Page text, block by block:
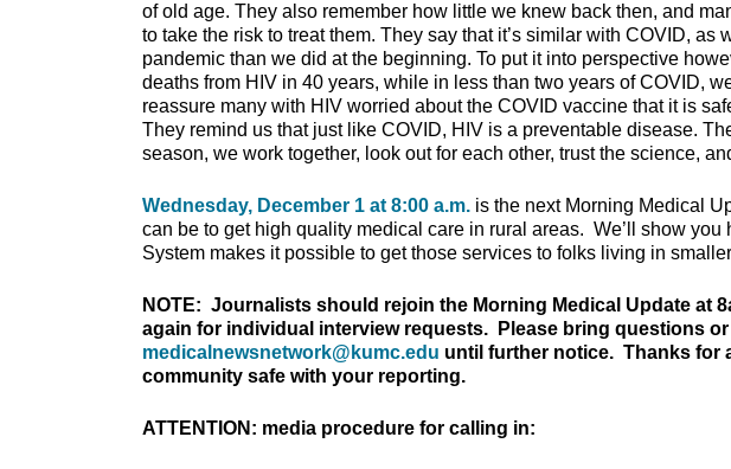
of old age. They also remember how little we knew back then, and
to take the risk to treat them. They say that it’s similar with COVID,
pandemic than we did at the beginning. To put it into perspective
deaths from HIV in 40 years, while in less than two years of COVID,
reassure many with HIV worried about the COVID vaccine that it is
They remind us that just like COVID, HIV is a preventable disease.
season, we work together, look out for each other, trust the science,
Wednesday, December 1 at 8:00 a.m. is the next Morning Medical
can be to get high quality medical care in rural areas. We’ll show
System makes it possible to get those services to folks living in
NOTE: Journalists should rejoin the Morning Medical Update at
again for individual interview requests. Please bring questions
medicalnewsnetwork@kumc.edu until further notice. Thanks for
community safe with your reporting.
ATTENTION: media procedure for calling in: